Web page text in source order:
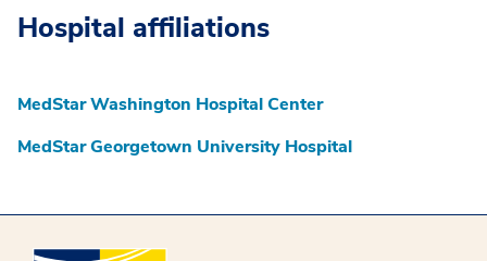
Hospital affiliations
MedStar Washington Hospital Center
MedStar Georgetown University Hospital